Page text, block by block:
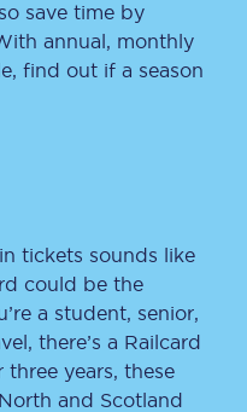
save time by
annual, monthly
find out if a season
tickets sounds like
could be the
a student, senior,
there’s a Railcard
years, these
and Scotland